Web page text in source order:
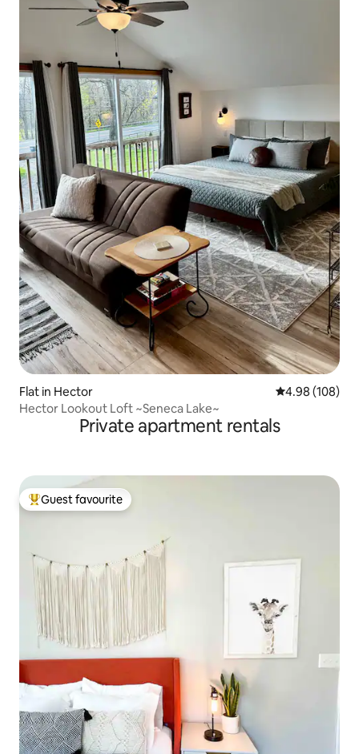
Flat in Hector 4.98 out of 5
4.98 (108)
Hector Lookout Loft ~Seneca Lake~
Private apartment rentals
Top guest favourite
Guest favourite